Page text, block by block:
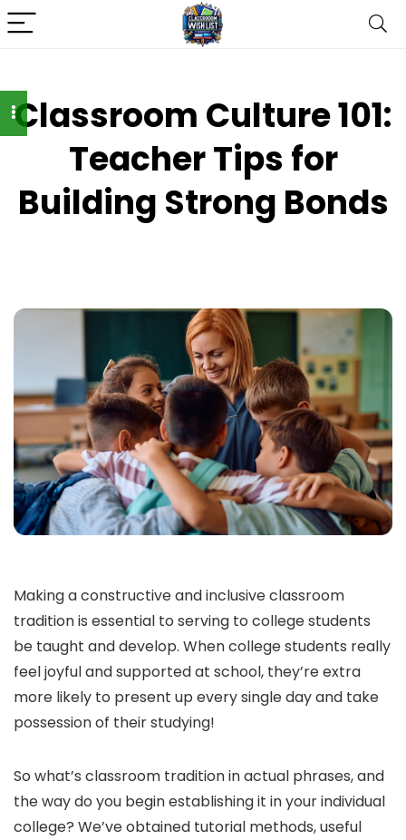
Classroom Culture 101:
Teacher Tips for
Building Strong Bonds
Making a constructive and inclusive classroom
tradition is essential to serving to college students
be taught and develop. When college students really
feel joyful and supported at school, they’re extra
more likely to present up every single day and take
possession of their studying!
So what’s classroom tradition in actual phrases, and
the way do you begin establishing it in your individual
college? We’ve obtained tutorial methods, useful